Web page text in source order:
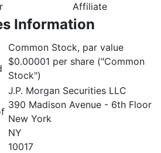
Affiliate
Information
Common Stock, par value
$0.00001 per share ("Common
Stock")
J.P. Morgan Securities LLC
390 Madison Avenue - 6th Floor
New York
NY
10017